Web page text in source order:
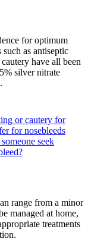
for optimum
as antiseptic
have all been
silver nitrate
.
or cautery for
for nosebleeds
seek
range from a minor
managed at home,
treatments